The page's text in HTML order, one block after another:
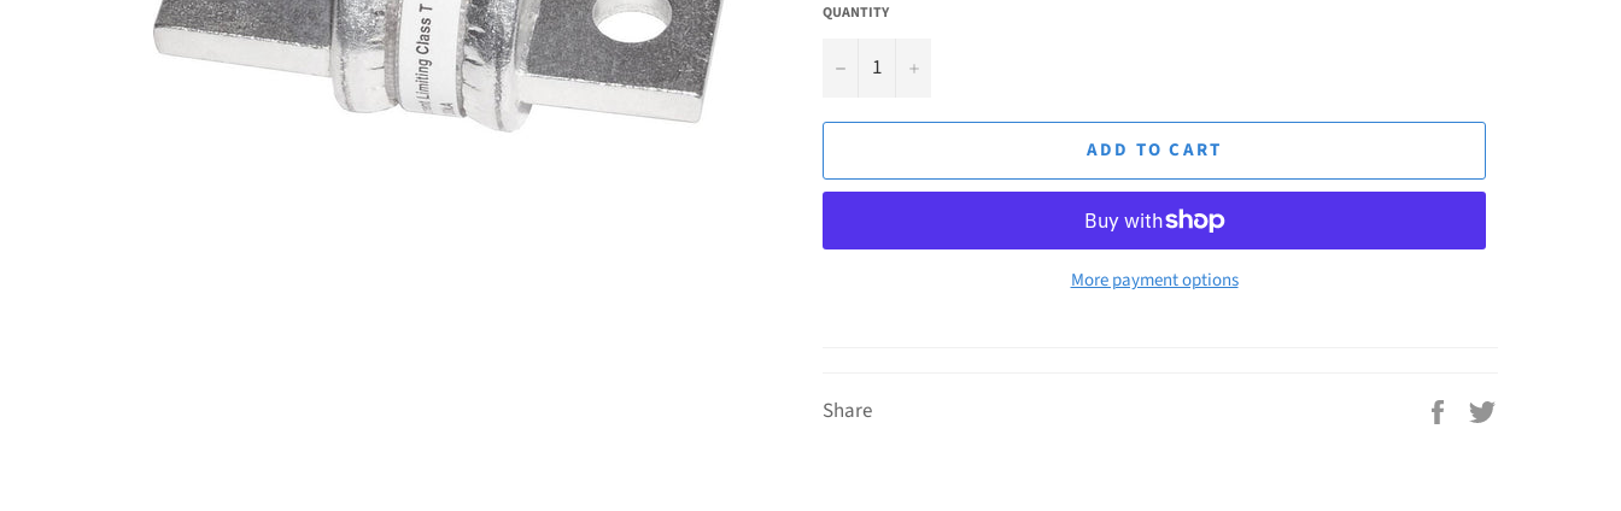
QUANTITY
− +
ADD TO CART
More payment options
Share
Share